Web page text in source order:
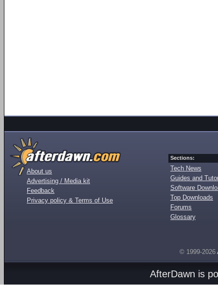
About us
Advertising / Media kit
Feedback
Privacy policy & Terms of Use
Sections:
Tech News
Guides and
Software
Top Downloads
Forums
Glossary
© 1999-2026
AfterDawn is